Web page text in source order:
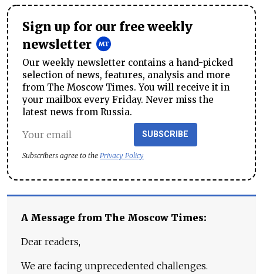
Sign up for our free weekly
newsletter
Our weekly newsletter contains a hand-picked
selection of news, features, analysis and more
from The Moscow Times. You will receive it in
your mailbox every Friday. Never miss the
latest news from Russia.
SUBSCRIBE
Subscribers agree to the Privacy Policy
A Message from The Moscow Times:
Dear readers,
We are facing unprecedented challenges.